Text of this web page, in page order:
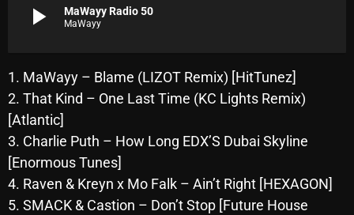
May 2026
March 2026
February 2026
January 2026
December 2025
November 2025
play_arrow MaWayy Radio 50
MaWayy
1. MaWayy – Blame (LIZOT Remix) [HitTunez]
2. That Kind – One Last Time (KC Lights Remix)
[Atlantic]
3. Charlie Puth – How Long EDX’S Dubai Skyline
[Enormous Tunes]
4. Raven & Kreyn x Mo Falk – Ain’t Right [HEXAGON]
5. SMACK & Castion – Don’t Stop [Future House